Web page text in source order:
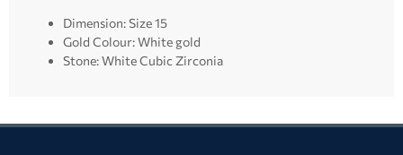
Dimension: Size 15
Gold Colour: White gold
Stone: White Cubic Zirconia